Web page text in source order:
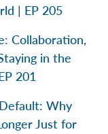
| EP 205
Collaboration,
in the
201
Why
Just for